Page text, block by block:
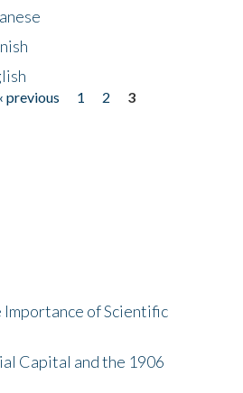
‹ previous 1 2
3
of Scientific
Capital and the 1906